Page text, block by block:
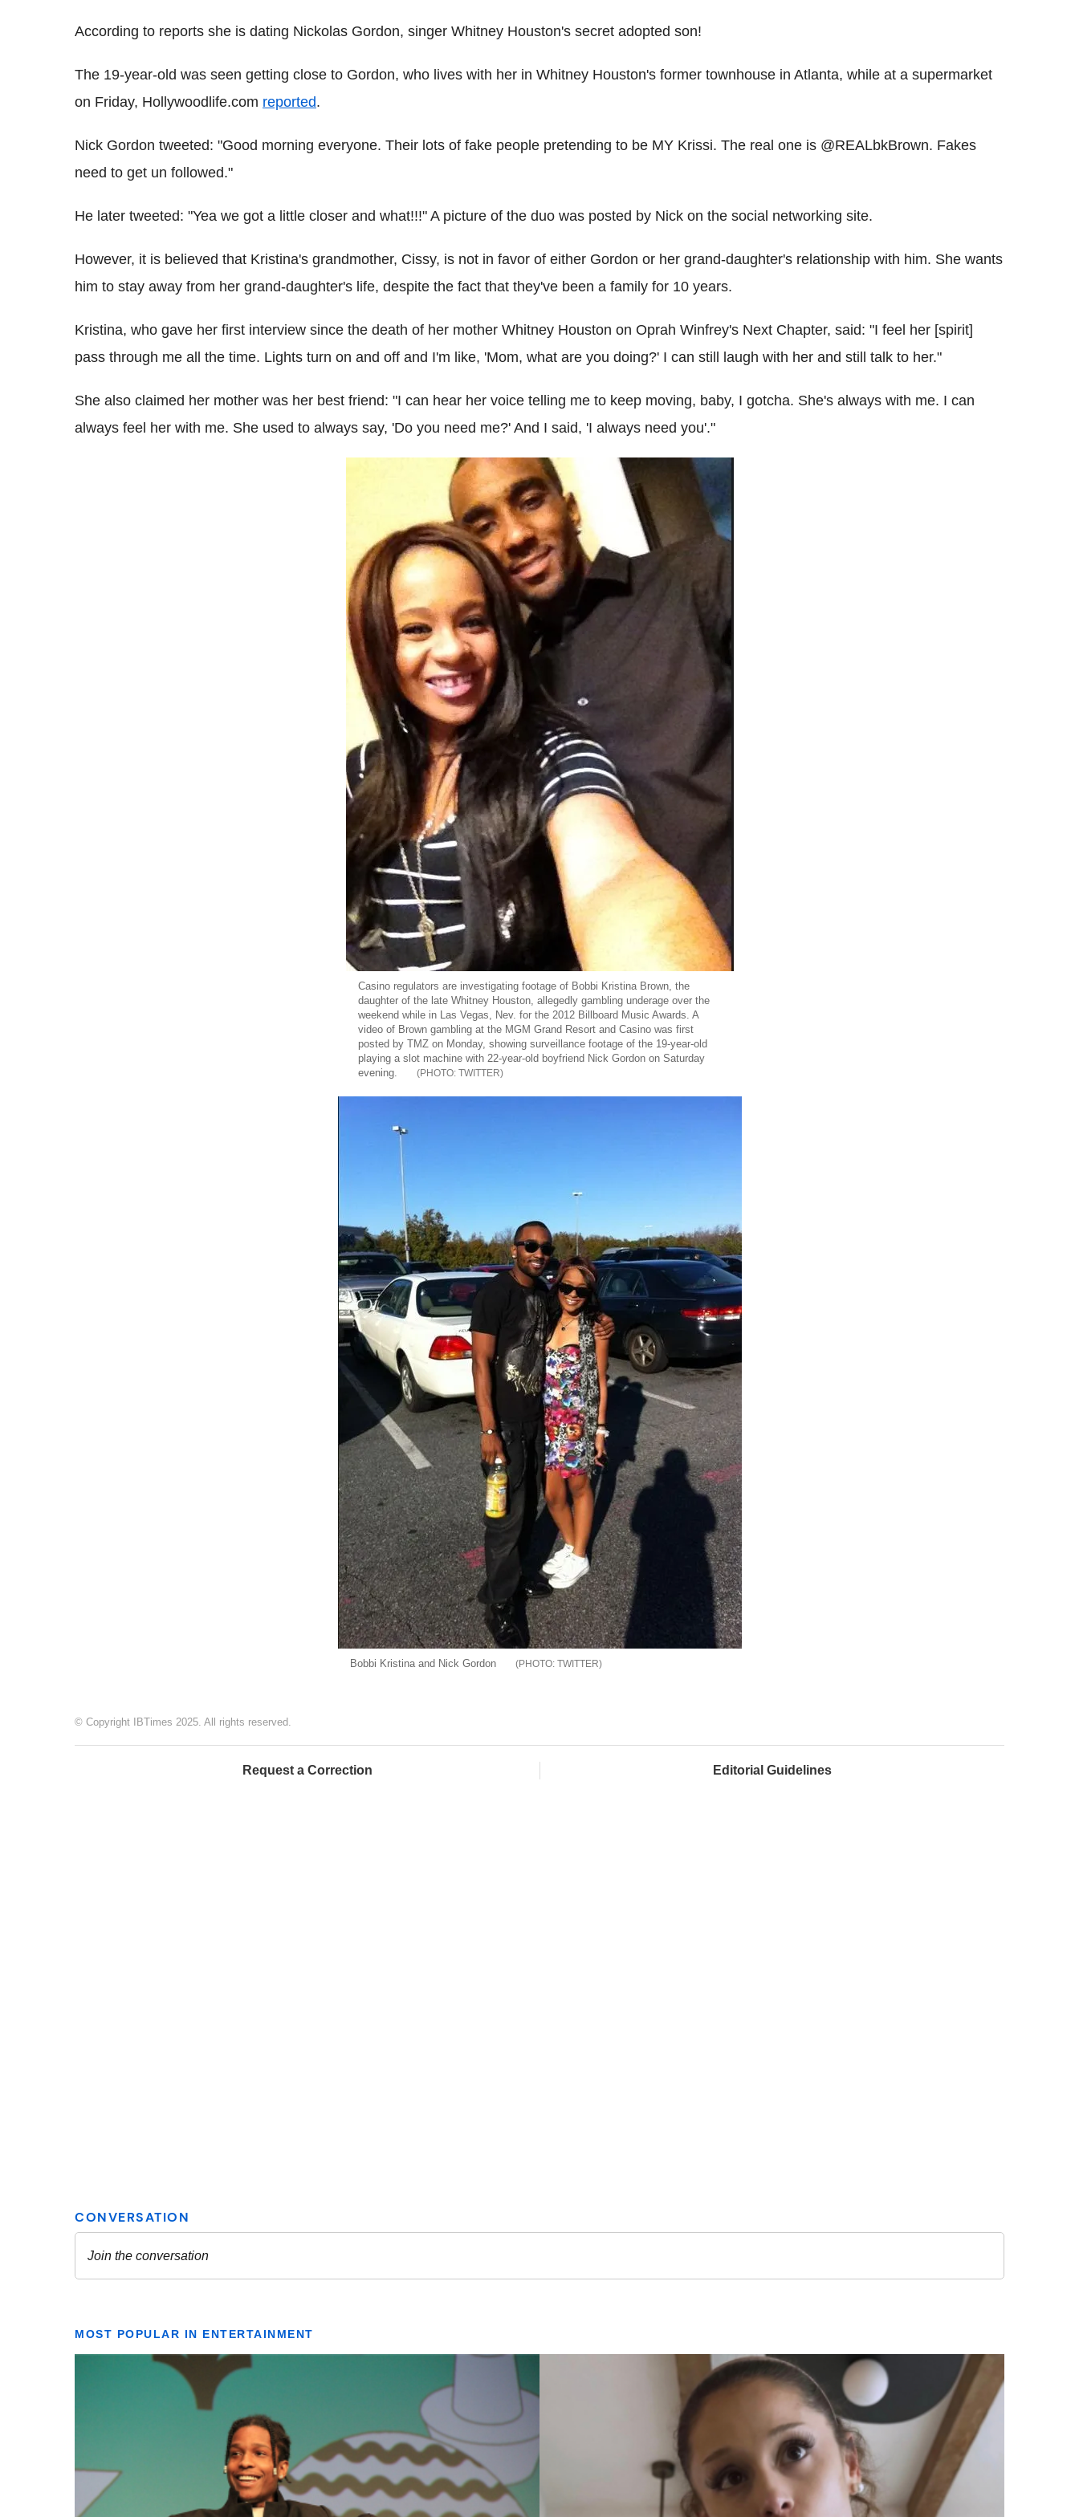
According to reports she is dating Nickolas Gordon, singer Whitney Houston's secret adopted son!
The 19-year-old was seen getting close to Gordon, who lives with her in Whitney Houston's former townhouse in Atlanta, while at a supermarket
on Friday, Hollywoodlife.com reported.
Nick Gordon tweeted: "Good morning everyone. Their lots of fake people pretending to be MY Krissi. The real one is @REALbkBrown. Fakes
need to get un followed."
He later tweeted: "Yea we got a little closer and what!!!" A picture of the duo was posted by Nick on the social networking site.
However, it is believed that Kristina's grandmother, Cissy, is not in favor of either Gordon or her grand-daughter's relationship with him. She wants
him to stay away from her grand-daughter's life, despite the fact that they've been a family for 10 years.
Kristina, who gave her first interview since the death of her mother Whitney Houston on Oprah Winfrey's Next Chapter, said: "I feel her [spirit]
pass through me all the time. Lights turn on and off and I'm like, 'Mom, what are you doing?' I can still laugh with her and still talk to her."
She also claimed her mother was her best friend: "I can hear her voice telling me to keep moving, baby, I gotcha. She's always with me. I can
always feel her with me. She used to always say, 'Do you need me?' And I said, 'I always need you'."
Casino regulators are investigating footage of Bobbi Kristina Brown, the
daughter of the late Whitney Houston, allegedly gambling underage over the
weekend while in Las Vegas, Nev. for the 2012 Billboard Music Awards. A
video of Brown gambling at the MGM Grand Resort and Casino was first
posted by TMZ on Monday, showing surveillance footage of the 19-year-old
playing a slot machine with 22-year-old boyfriend Nick Gordon on Saturday
evening.
TWITTER
Bobbi Kristina and Nick Gordon TWITTER
© Copyright IBTimes 2025. All rights reserved.
Request a Correction Editorial Guidelines
MOST POPULAR IN ENTERTAINMENT